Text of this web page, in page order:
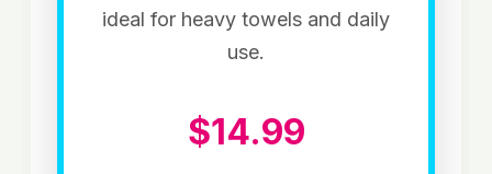
ideal for heavy towels and daily
use.
$14.99